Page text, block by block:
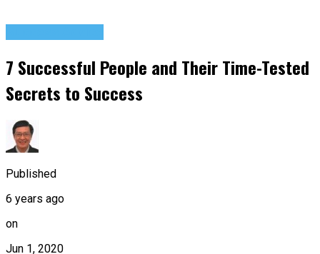
7 Successful People and Their Time-Tested
Secrets to Success
Published
6 years ago
on
Jun 1, 2020